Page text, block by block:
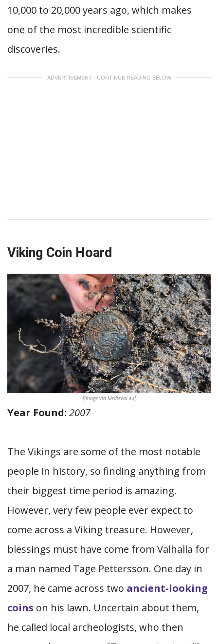
10,000 to 20,000 years ago, which makes
one of the most incredible scientific
discoveries.
ADVERTISEMENT - CONTINUE READING BELOW
Viking Coin Hoard
[Image via Medieval.eu]
Year Found: 2007
The Vikings are some of the most notable
people in history, so finding anything from
their biggest time period is amazing.
However, very few people ever expect to
come across a Viking treasure. However,
blessings must have come from Valhalla for
a man named Tage Pettersson. One day in
2007, he came across two ancient-looking
coins on his lawn. Uncertain about them,
he called local archeologists, who then